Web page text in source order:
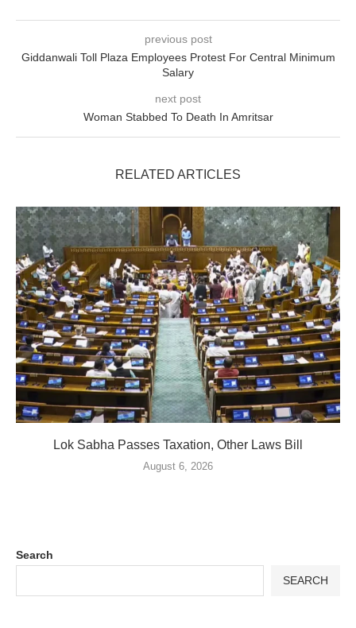
previous post
Giddanwali Toll Plaza Employees Protest For Central Minimum
Salary
next post
Woman Stabbed To Death In Amritsar
RELATED ARTICLES
Lok Sabha Passes Taxation, Other Laws Bill
August 6, 2026
Search
SEARCH